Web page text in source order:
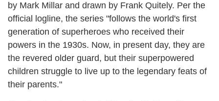
by Mark Millar and drawn by Frank Quitely. Per the
official logline, the series "follows the world's first
generation of superheroes who received their
powers in the 1930s. Now, in present day, they are
the revered older guard, but their superpowered
children struggle to live up to the legendary feats of
their parents."